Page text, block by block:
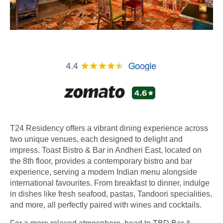
T24 Residency offers a vibrant dining experience across
two unique venues, each designed to delight and
impress. Toast Bistro & Bar in Andheri East, located on
the 8th floor, provides a contemporary bistro and bar
experience, serving a modern Indian menu alongside
international favourites. From breakfast to dinner, indulge
in dishes like fresh seafood, pastas, Tandoori specialities,
and more, all perfectly paired with wines and cocktails.